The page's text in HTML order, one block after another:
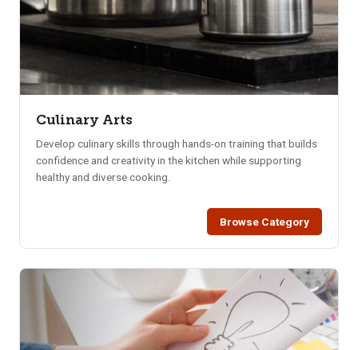
Culinary Arts
Develop culinary skills through hands-on training that builds
confidence and creativity in the kitchen while supporting
healthy and diverse cooking.
Browse Category